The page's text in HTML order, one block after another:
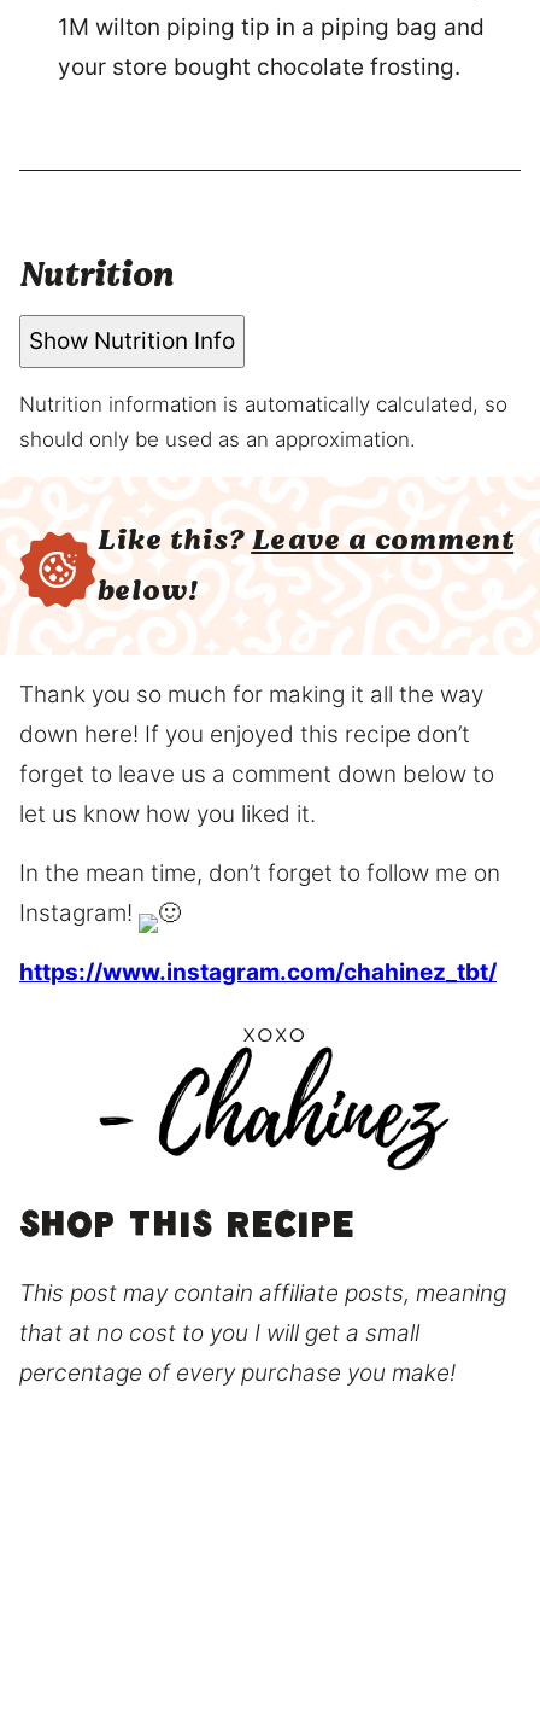
1M wilton piping tip in a piping bag and
your store bought chocolate frosting.
Nutrition
Show Nutrition Info
Nutrition information is automatically calculated, so
should only be used as an approximation.
Like this?Leave a comment
below!
Thank you so much for making it all the way
down here! If you enjoyed this recipe don’t
forget to leave us a comment down below to
let us know how you liked it.
In the mean time, don’t forget to follow me on
Instagram!
https://www.instagram.com/chahinez_tbt/
Shop this recipe
This post may contain affiliate posts, meaning
that at no cost to you I will get a small
percentage of every purchase you make!